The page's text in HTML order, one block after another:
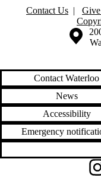
Contact Us
Information about the
Contact Waterloo
News
Accessibility
Emergency